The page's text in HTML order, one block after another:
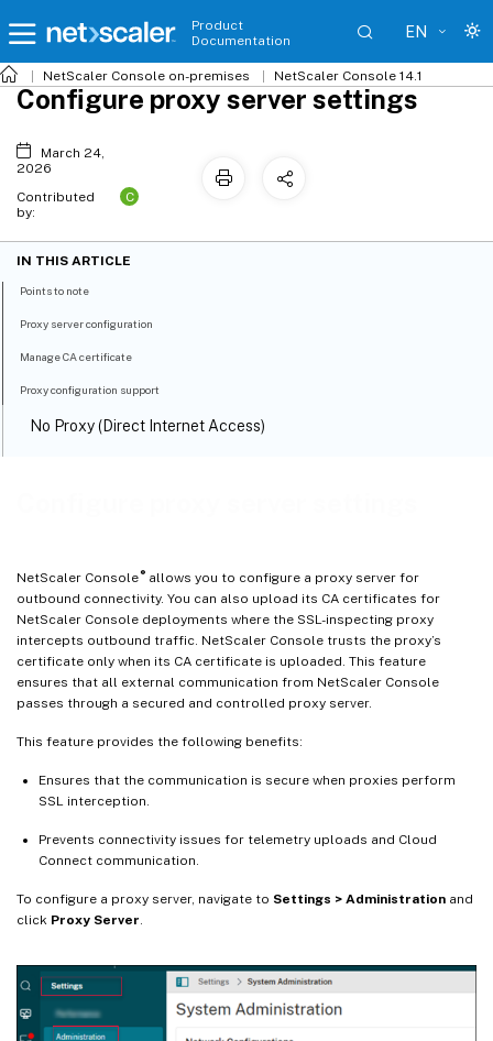
Product
Documentation
EN
NetScaler Console on-premises NetScaler Console 14.1
NetScaler Console ®allows you to configure a proxy server for
outbound connectivity. You can also upload its CA certificates for
NetScaler Console deployments where the SSL-inspecting proxy
intercepts outbound traffic. NetScaler Console trusts the proxy’s
certificate only when its CA certificate is uploaded. This feature
ensures that all external communication from NetScaler Console
passes through a secured and controlled proxy server.
This feature provides the following benefits:
Ensures that the communication is secure when proxies perform
SSL interception.
Prevents connectivity issues for telemetry uploads and Cloud
Connect communication.
To configure a proxy server, navigate to Settings > Administration and
click Proxy Server
Configure proxy server settings
March 24,
2026
Contributed
by:
C
IN THIS ARTICLE
Points to note
Proxy server configuration
Manage CA certificate
Proxy configuration support
No Proxy (Direct Internet Access)